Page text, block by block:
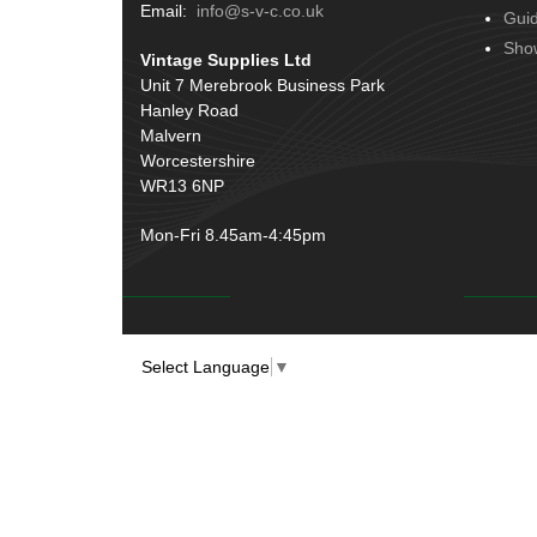
Hinges(3)
Rubber and Sponge
Terminals(51)
Conduit & End Fittings(21)
Wiring Tools & Accessories
Battery Cable, Terminals, Leads &
Earth Straps
Email: info@s-v-c.co.uk
Vintage Supplies Ltd
Unit 7 Merebrook Business Park
Hanley Road
Malvern
Worcestershire
WR13 6NP
Mon-Fri 8.45am-4:45pm
Select Language ▼